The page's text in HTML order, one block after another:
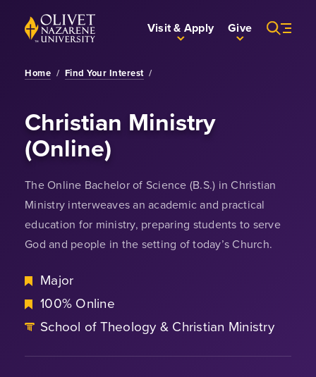
Skip to Main Content
Back to home Visit & Apply Give
Home / Find Your Interest /
Christian Ministry
(Online)
The Online Bachelor of Science (B.S.) in Christian
Ministry interweaves an academic and practical
education for ministry, preparing students to serve
God and people in the setting of today’s Church.
Major
100% Online
School of Theology & Christian Ministry